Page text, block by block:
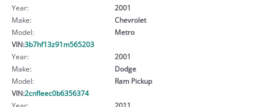
Year:
2001
Make:
Chevrolet
Model:
Metro
VIN:3b7hf13z91m565203
Year:
2001
Make:
Dodge
Model:
Ram Pickup
VIN:2cnfleec0b6356374
Year:
2011